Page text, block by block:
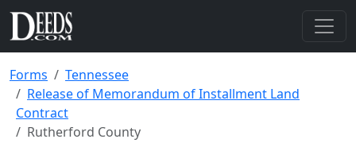
Forms
Tennessee
Release of Memorandum of Installment Land
Contract
Rutherford County